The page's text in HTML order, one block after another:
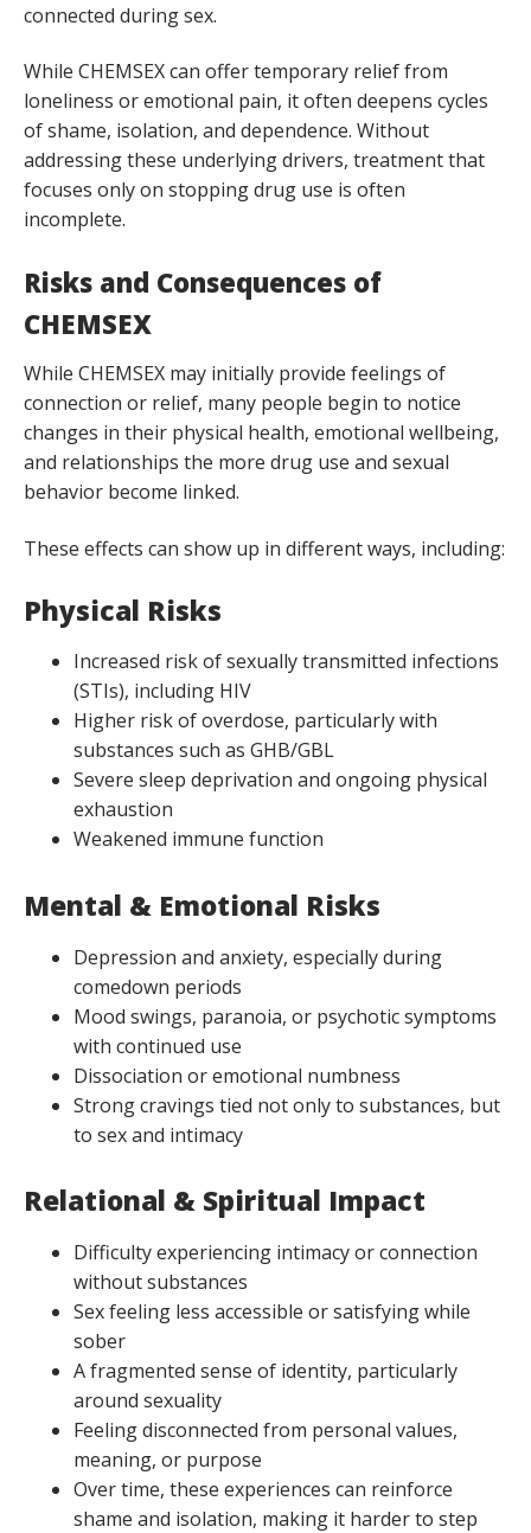
connected during sex.
While CHEMSEX can offer temporary relief from
loneliness or emotional pain, it often deepens cycles
of shame, isolation, and dependence. Without
addressing these underlying drivers, treatment that
focuses only on stopping drug use is often
incomplete.
Risks and Consequences of
CHEMSEX
While CHEMSEX may initially provide feelings of
connection or relief, many people begin to notice
changes in their physical health, emotional wellbeing,
and relationships the more drug use and sexual
behavior become linked.
These effects can show up in different ways, including:
Physical Risks
Increased risk of sexually transmitted infections
(STIs), including HIV
Higher risk of overdose, particularly with
substances such as GHB/GBL
Severe sleep deprivation and ongoing physical
exhaustion
Weakened immune function
Mental & Emotional Risks
Depression and anxiety, especially during
comedown periods
Mood swings, paranoia, or psychotic symptoms
with continued use
Dissociation or emotional numbness
Strong cravings tied not only to substances, but
to sex and intimacy
Relational & Spiritual Impact
Difficulty experiencing intimacy or connection
without substances
Sex feeling less accessible or satisfying while
sober
A fragmented sense of identity, particularly
around sexuality
Feeling disconnected from personal values,
meaning, or purpose
Over time, these experiences can reinforce
shame and isolation, making it harder to step